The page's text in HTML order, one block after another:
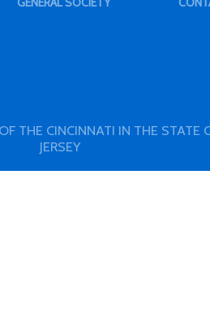
THE CINCINNATI IN THE STATE
JERSEY